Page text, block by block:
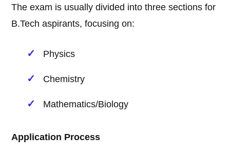
The exam is usually divided into three sections for
B.Tech aspirants, focusing on:
Physics
Chemistry
Mathematics/Biology
Application Process